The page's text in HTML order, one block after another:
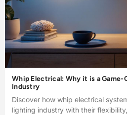
Whip Electrical: Why it is a
Industry
Discover how whip electrical
lighting industry with their